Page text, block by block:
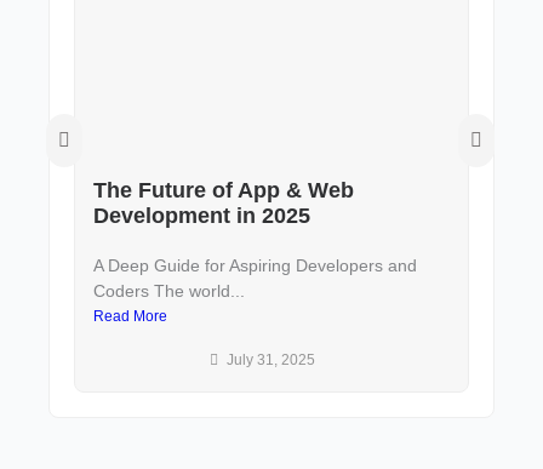
The Future of App & Web
Development in 2025
A Deep Guide for Aspiring Developers and
Coders The world...
Read More
July 31, 2025